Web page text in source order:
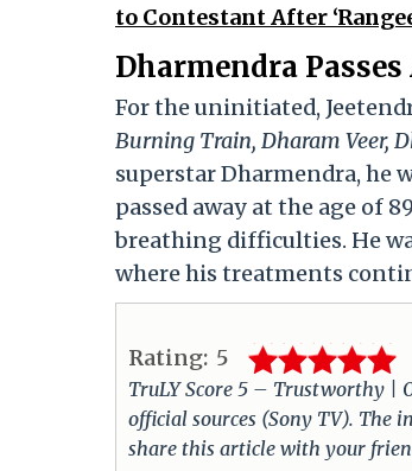
to Contestant After
Dharmendra Passes
For the uninitiated,
Burning Train, Dharam Veer,
superstar Dharmendra, he
passed away at the age of
breathing difficulties. He
where his treatments
Rating: 5
TruLY Score 5 – Trustworthy |
official sources (Sony TV). The
share this article with your